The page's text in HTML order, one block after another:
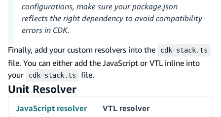
configurations, make sure your package.json
reflects the right dependency to avoid compatibility
errors in CDK.
Finally, add your custom resolvers into the
cdk-stack.ts
file. You can either add the JavaScript or VTL inline into
your
cdk-stack.ts file.
Unit Resolver
JavaScript resolver VTL resolver